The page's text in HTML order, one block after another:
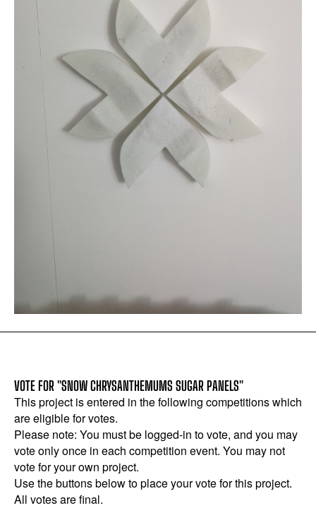
VOTE FOR "SNOW CHRYSANTHEMUMS SUGAR PANELS"
This project is entered in the following competitions which
are eligible for votes.
Please note: You must be logged-in to vote, and you may
vote only once in each competition event. You may not
vote for your own project.
Use the buttons below to place your vote for this project.
All votes are final.